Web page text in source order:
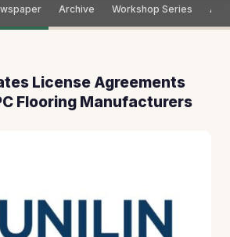
Archive Workshop Series
License Agreements
Flooring Manufacturers